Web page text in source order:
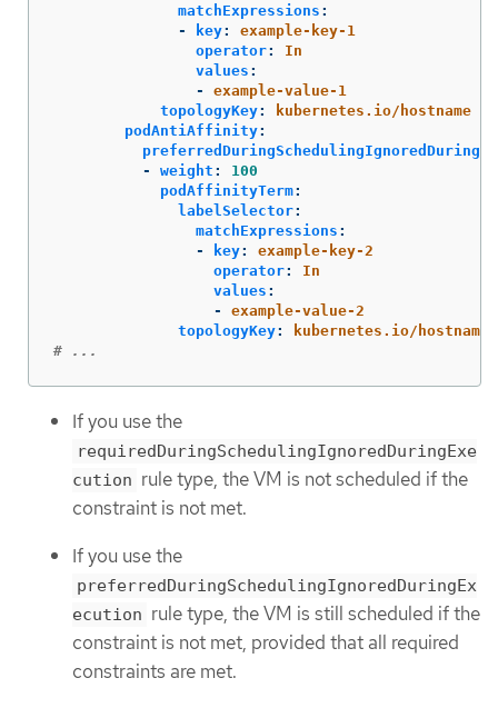
matchExpressions :
-
key:
example-key-1
operator:
In
values :
-
example-value-1
topologyKey:
kubernetes.io/hostname
podAntiAffinity:
-
weight :
100
podAffinityTerm:
labelSelector:
matchExpressions :
-
key:
example-key-2
operator:
In
values :
-
example-value-2
topologyKey:
kubernetes.io/hostname
# ...
If you use the
requiredDuringSchedulingIgnoredDuringExe
cution rule type, the VM is not scheduled if the
constraint is not met.
If you use the
preferredDuringSchedulingIgnoredDuringEx
ecution rule type, the VM is still scheduled if the
constraint is not met, provided that all required
constraints are met.